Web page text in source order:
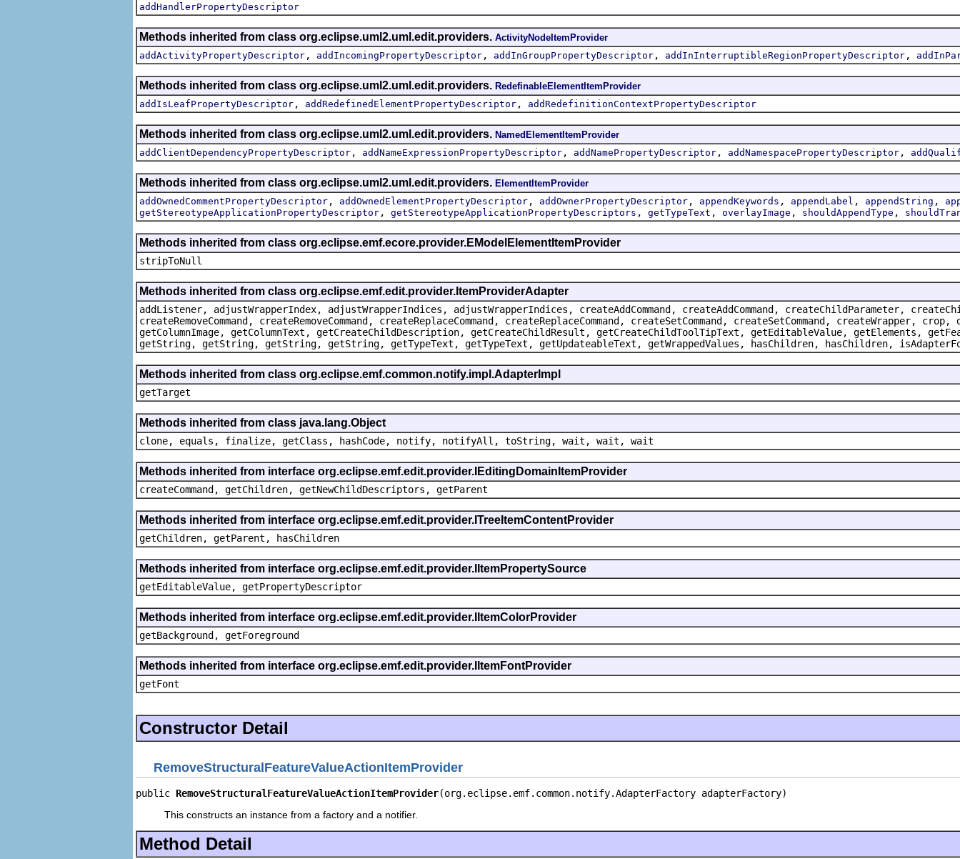
addHandlerPropertyDescriptor
Methods inherited from class org.eclipse.uml2.uml.edit.providers. ActivityNodeItemProvider
addActivityPropertyDescriptor , addIncomingPropertyDescriptor , addInGroupPropertyDescriptor , addInInterruptibleRegionPropertyDescriptor ,
Methods inherited from class org.eclipse.uml2.uml.edit.providers. RedefinableElementItemProvider
addIsLeafPropertyDescriptor , addRedefinedElementPropertyDescriptor , addRedefinitionContextPropertyDescriptor
Methods inherited from class org.eclipse.uml2.uml.edit.providers. NamedElementItemProvider
addClientDependencyPropertyDescriptor , addNameExpressionPropertyDescriptor , addNamePropertyDescriptor , addNamespacePropertyDescriptor ,
Methods inherited from class org.eclipse.uml2.uml.edit.providers. ElementItemProvider
addOwnedCommentPropertyDescriptor , addOwnedElementPropertyDescriptor , addOwnerPropertyDescriptor , appendKeywords , appendLabel , appendString ,
getStereotypeApplicationPropertyDescriptor , getStereotypeApplicationPropertyDescriptors , getTypeText , overlayImage , shouldAppendType ,
Methods inherited from class org.eclipse.emf.ecore.provider.EModelElementItemProvider
stripToNull
Methods inherited from class org.eclipse.emf.edit.provider.ItemProviderAdapter
addListener, adjustWrapperIndex, adjustWrapperIndices, adjustWrapperIndices, createAddCommand, createAddCommand, createChildParameter,
createRemoveCommand, createRemoveCommand, createReplaceCommand, createReplaceCommand, createSetCommand, createSetCommand,
getColumnImage, getColumnText, getCreateChildDescription, getCreateChildResult, getCreateChildToolTipText, getEditableValue, getElements,
getString, getString, getString, getString, getTypeText, getTypeText, getUpdateableText, getWrappedValues, hasChildren, hasChildren,
Methods inherited from class org.eclipse.emf.common.notify.impl.AdapterImpl
getTarget
Methods inherited from class java.lang.Object
clone, equals, finalize, getClass, hashCode, notify, notifyAll, toString, wait, wait, wait
Methods inherited from interface org.eclipse.emf.edit.provider.IEditingDomainItemProvider
createCommand, getChildren, getNewChildDescriptors, getParent
Methods inherited from interface org.eclipse.emf.edit.provider.ITreeItemContentProvider
getChildren, getParent, hasChildren
Methods inherited from interface org.eclipse.emf.edit.provider.IItemPropertySource
getEditableValue, getPropertyDescriptor
Methods inherited from interface org.eclipse.emf.edit.provider.IItemColorProvider
getBackground, getForeground
Methods inherited from interface org.eclipse.emf.edit.provider.IItemFontProvider
getFont
Constructor Detail
RemoveStructuralFeatureValueActionItemProvider
public RemoveStructuralFeatureValueActionItemProvider(org.eclipse.emf.common.notify.AdapterFactory adapterFactory)
This constructs an instance from a factory and a notifier.
Method Detail